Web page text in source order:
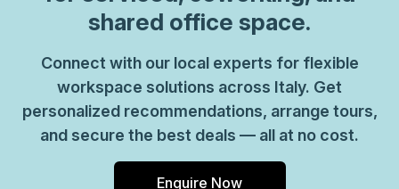
shared office space.
Connect with our local experts for flexible
workspace solutions across Italy. Get
personalized recommendations, arrange tours,
and secure the best deals — all at no cost.
Enquire Now